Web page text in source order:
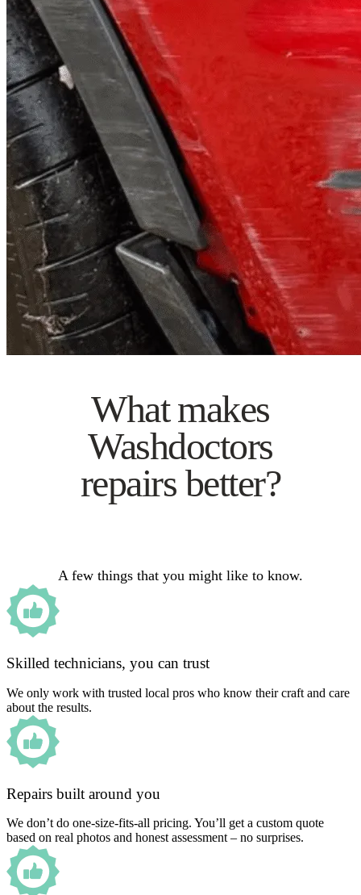
What makes
Washdoctors
repairs better?
A few things that you might like to know.
Skilled technicians, you can trust
We only work with trusted local pros who know their craft and care
about the results.
Repairs built around you
We don’t do one-size-fits-all pricing. You’ll get a custom quote
based on real photos and honest assessment – no surprises.